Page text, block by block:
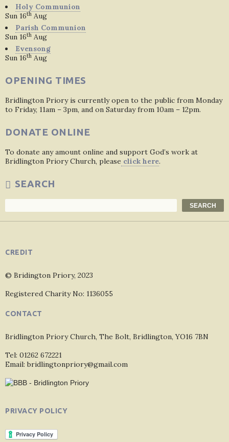
Holy Communion
Sun 16th Aug
Parish Communion
Sun 16th Aug
Evensong
Sun 16th Aug
OPENING TIMES
Bridlington Priory is currently open to the public from Monday
to Friday, 11am – 3pm, and on Saturday from 10am – 12pm.
DONATE ONLINE
To donate any amount online and support God’s work at
Bridlington Priory Church, please click here.
SEARCH
SEARCH
CREDIT
© Bridington Priory, 2023
Registered Charity No: 1136055
CONTACT
Bridlington Priory Church, The Bolt, Bridlington, YO16 7BN
Tel: 01262 672221
Email: bridlingtonpriory@gmail.com
PRIVACY POLICY